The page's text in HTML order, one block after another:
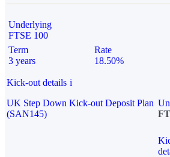
Underlying
FTSE 100
Term
3 years
Rate
18.50%
Kick-out details i
UK Step Down Kick-out Deposit Plan
(SAN145)